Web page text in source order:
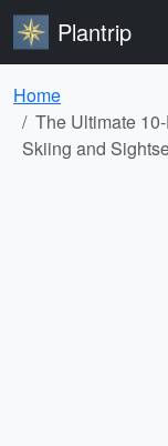
Plantrip
Home
The Ultimate
Skiing and